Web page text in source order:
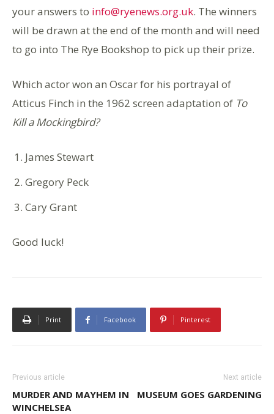
your answers to info@ryenews.org.uk. The winners
will be drawn at the end of the month and will need
to go into The Rye Bookshop to pick up their prize.
Which actor won an Oscar for his portrayal of
Atticus Finch in the 1962 screen adaptation of To
Kill a Mockingbird?
James Stewart
Gregory Peck
Cary Grant
Good luck!
Print Facebook Pinterest
Previous article
MURDER AND MAYHEM IN
WINCHELSEA
Next article
MUSEUM GOES GARDENING